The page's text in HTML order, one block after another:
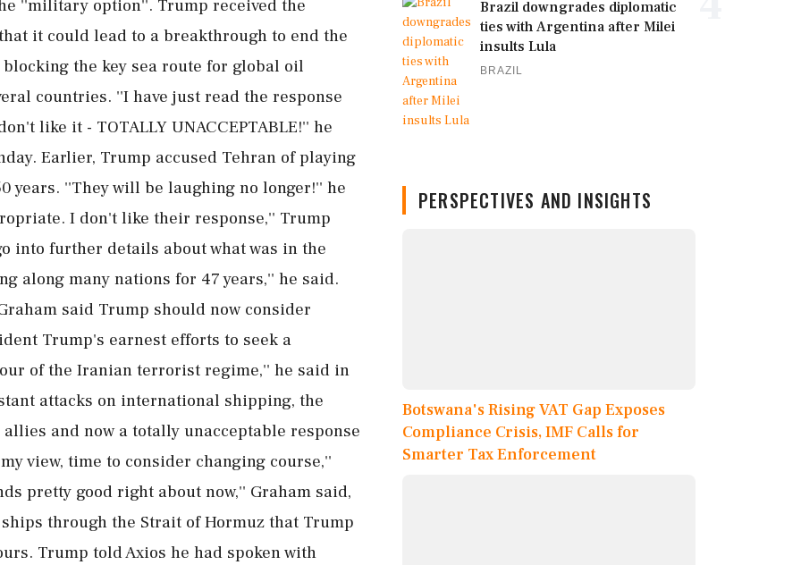
''military option''. Trump received the
it could lead to a breakthrough to end the
the key sea route for global oil
countries. ''I have just read the response
like it - TOTALLY UNACCEPTABLE!'' he
Earlier, Trump accused Tehran of playing
years. ''They will be laughing no longer!'' he
I don't like their response,'' Trump
into further details about what was in the
along many nations for 47 years,'' he said.
said Trump should now consider
Trump's earnest efforts to seek a
of the Iranian terrorist regime,'' he said in
attacks on international shipping, the
and now a totally unacceptable response
view, time to consider changing course,''
pretty good right about now,'' Graham said,
through the Strait of Hormuz that Trump
Trump told Axios he had spoken with
Brazil downgrades diplomatic
ties with Argentina after Milei
insults Lula
BRAZIL
PERSPECTIVES AND INSIGHTS
Botswana's Rising VAT Gap Exposes
Compliance Crisis, IMF Calls for
Smarter Tax Enforcement